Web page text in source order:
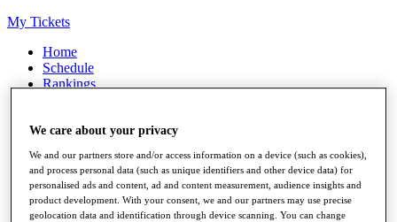
My Tickets
Home
Schedule
Rankings
Watch
Stats
Q School
Destinations
We care about your privacy
We and our partners store and/or access information on a device (such as cookies),
and process personal data (such as unique identifiers and other device data) for
personalised ads and content, ad and content measurement, audience insights and
product development. With your consent, we and our partners may use precise
geolocation data and identification through device scanning. You can change